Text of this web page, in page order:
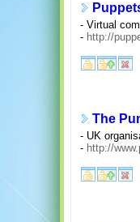
- Virtual
- http://
The
- UK
- http://